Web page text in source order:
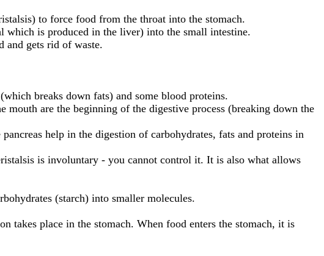
to force food from the throat into the stomach.
which is produced in the liver) into the small intestine.
and gets rid of waste.
breaks down fats) and some blood proteins.
are the beginning of the digestive process (breaking down the
help in the digestion of carbohydrates, fats and proteins in
is involuntary - you cannot control it. It is also what allows
(starch) into smaller molecules.
takes place in the stomach. When food enters the stomach, it is